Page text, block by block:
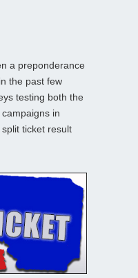
a preponderance
the past few
testing both the
in
ticket result